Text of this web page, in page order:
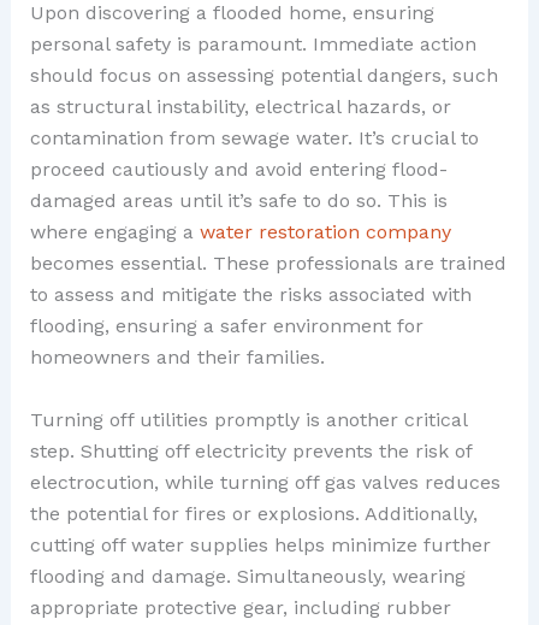
Upon discovering a flooded home, ensuring
personal safety is paramount. Immediate action
should focus on assessing potential dangers, such
as structural instability, electrical hazards, or
contamination from sewage water. It’s crucial to
proceed cautiously and avoid entering flood-
damaged areas until it’s safe to do so. This is
where engaging a water restoration company
becomes essential. These professionals are trained
to assess and mitigate the risks associated with
flooding, ensuring a safer environment for
homeowners and their families.
Turning off utilities promptly is another critical
step. Shutting off electricity prevents the risk of
electrocution, while turning off gas valves reduces
the potential for fires or explosions. Additionally,
cutting off water supplies helps minimize further
flooding and damage. Simultaneously, wearing
appropriate protective gear, including rubber